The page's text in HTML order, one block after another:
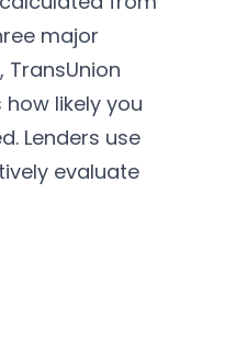
major
how likely you
Lenders use
evaluate